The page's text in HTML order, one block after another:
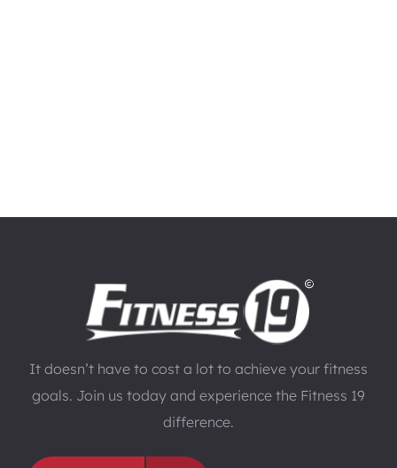
It doesn’t have to cost a lot to achieve your fitness
goals. Join us today and experience the Fitness 19
difference.